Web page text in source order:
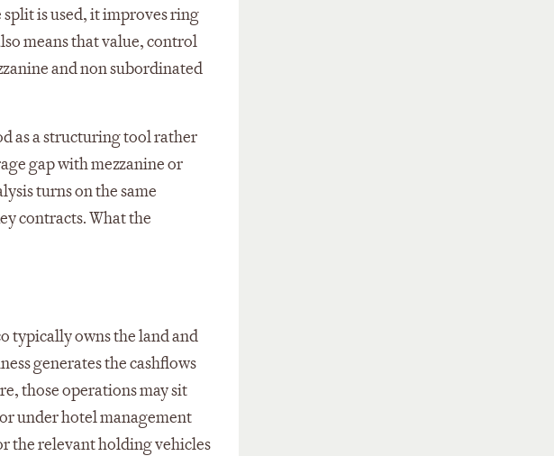
is used, it improves ring
means that value, control
and non subordinated
as a structuring tool rather
gap with mezzanine or
turns on the same
contracts. What the
typically owns the land and
generates the cashflows
those operations may sit
under hotel management
the relevant holding vehicles